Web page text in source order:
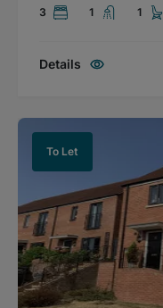
3
1 1
Details
To Let